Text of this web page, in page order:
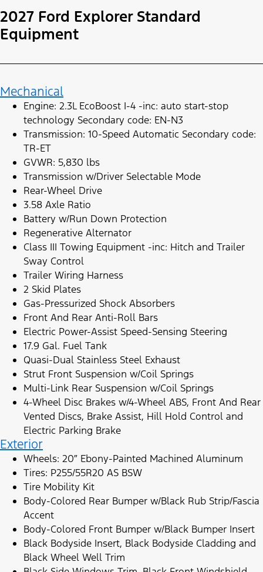
2027 Ford Explorer Standard
Equipment
Mechanical
Engine: 2.3L EcoBoost I-4 -inc: auto start-stop
technology Secondary code: EN-N3
Transmission: 10-Speed Automatic Secondary code:
TR-ET
GVWR: 5,830 lbs
Transmission w/Driver Selectable Mode
Rear-Wheel Drive
3.58 Axle Ratio
Battery w/Run Down Protection
Regenerative Alternator
Class III Towing Equipment -inc: Hitch and Trailer
Sway Control
Trailer Wiring Harness
2 Skid Plates
Gas-Pressurized Shock Absorbers
Front And Rear Anti-Roll Bars
Electric Power-Assist Speed-Sensing Steering
17.9 Gal. Fuel Tank
Quasi-Dual Stainless Steel Exhaust
Strut Front Suspension w/Coil Springs
Multi-Link Rear Suspension w/Coil Springs
4-Wheel Disc Brakes w/4-Wheel ABS, Front And Rear
Vented Discs, Brake Assist, Hill Hold Control and
Electric Parking Brake
Exterior
Wheels: 20″ Ebony-Painted Machined Aluminum
Tires: P255/55R20 AS BSW
Tire Mobility Kit
Body-Colored Rear Bumper w/Black Rub Strip/Fascia
Accent
Body-Colored Front Bumper w/Black Bumper Insert
Black Bodyside Insert, Black Bodyside Cladding and
Black Wheel Well Trim